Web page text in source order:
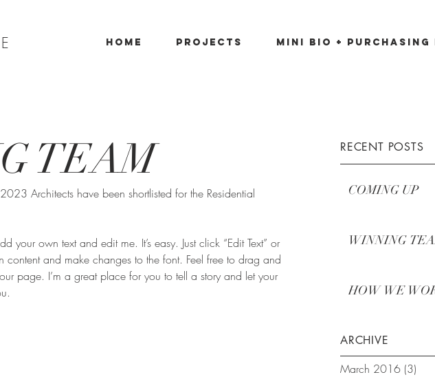
Home PROJECTS Mini Bio + Purchasing
TEAM
Architects have been shortlisted for the Residential
your own text and edit me. It’s easy. Just click “Edit Text” or
and make changes to the font. Feel free to drag and
page. I’m a great place for you to tell a story and let your
RECENT POSTS
COMING UP
WINNING
HOW WE
ARCHIVE
March 2016 (3)